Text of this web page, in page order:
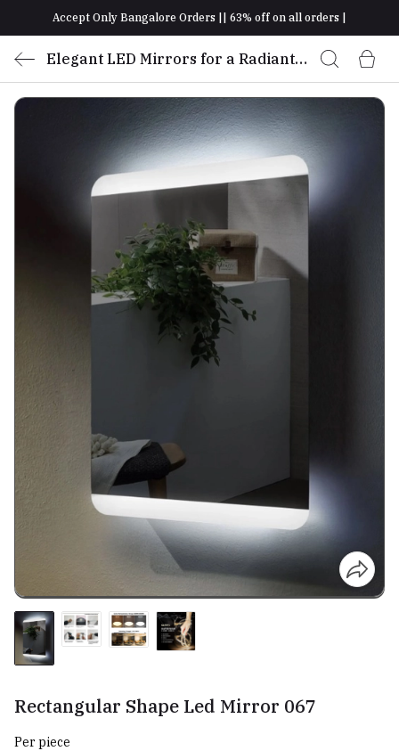
Accept Only Bangalore Orders || 63% off on all orders |
Elegant LED Mirrors for a Radiant
Glow
Rectangular Shape Led Mirror 067
Per piece